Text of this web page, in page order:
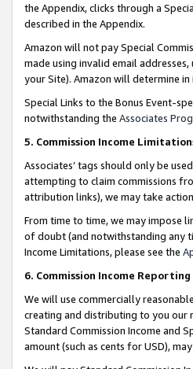
the Appendix, clicks through a
described in the Appendix.
Amazon will not pay Special
made using invalid email
your Site). Amazon will determine
Special Links to the Bonus Event-
notwithstanding the Associates
5. Commission Income
Associates’ tags should only be
attempting to claim commissions
attribution links), we may take
From time to time, we may impose
of doubt (and notwithstanding any
Income Limitations, please see the
6. Commission Income
We will use commercially
creating and distributing to you our
Standard Commission Income and
amount (such as cents for USD),